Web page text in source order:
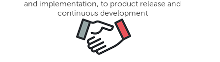
and implementation, to product release and
continuous development